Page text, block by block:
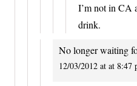
I’m not in CA
drink.
No longer waiting
12/03/2012 at at 8:47